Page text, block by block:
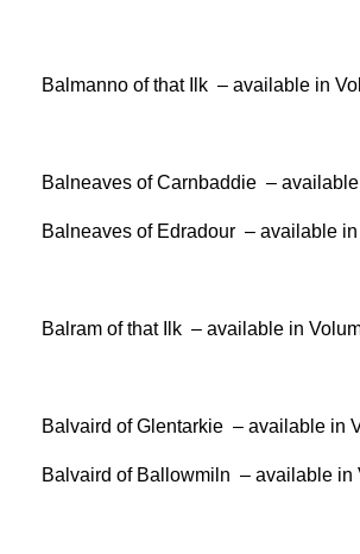
Balmanno of that Ilk – available in
Balneaves of Carnbaddie –
Balneaves of Edradour – available in
Balram of that Ilk – available in
Balvaird of Glentarkie – available in
Balvaird of Ballowmiln – available in